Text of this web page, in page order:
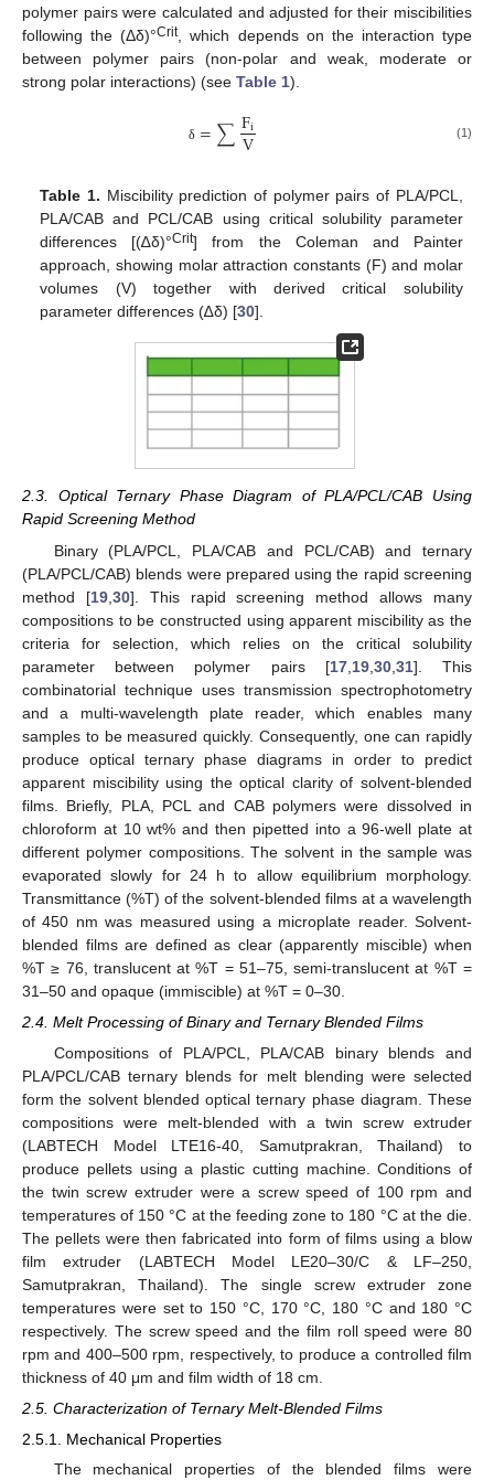
polymer pairs were calculated and adjusted for their miscibilities
following the (Δδ)°Crit, which depends on the interaction type
between polymer pairs (non-polar and weak, moderate or
strong polar interactions) (see Table 1).
δ =∑Fi
V (1)
Table 1. Miscibility prediction of polymer pairs of PLA/PCL,
PLA/CAB and PCL/CAB using critical solubility parameter
differences [(∆δ)°Crit] from the Coleman and Painter
approach, showing molar attraction constants (F) and molar
volumes (V) together with derived critical solubility
parameter differences (∆δ) [30].
2.3. Optical Ternary Phase Diagram of PLA/PCL/CAB Using
Rapid Screening Method
Binary (PLA/PCL, PLA/CAB and PCL/CAB) and ternary
(PLA/PCL/CAB) blends were prepared using the rapid screening
method [19, 30]. This rapid screening method allows many
compositions to be constructed using apparent miscibility as the
criteria for selection, which relies on the critical solubility
parameter between polymer pairs [17, 19, 30, 31]. This
combinatorial technique uses transmission spectrophotometry
and a multi-wavelength plate reader, which enables many
samples to be measured quickly. Consequently, one can rapidly
produce optical ternary phase diagrams in order to predict
apparent miscibility using the optical clarity of solvent-blended
films. Briefly, PLA, PCL and CAB polymers were dissolved in
chloroform at 10 wt% and then pipetted into a 96-well plate at
different polymer compositions. The solvent in the sample was
evaporated slowly for 24 h to allow equilibrium morphology.
Transmittance (%T) of the solvent-blended films at a wavelength
of 450 nm was measured using a microplate reader. Solvent-
blended films are defined as clear (apparently miscible) when
%T ≥ 76, translucent at %T = 51–75, semi-translucent at %T =
31–50 and opaque (immiscible) at %T = 0–30.
2.4. Melt Processing of Binary and Ternary Blended Films
Compositions of PLA/PCL, PLA/CAB binary blends and
PLA/PCL/CAB ternary blends for melt blending were selected
form the solvent blended optical ternary phase diagram. These
compositions were melt-blended with a twin screw extruder
(LABTECH Model LTE16-40, Samutprakran, Thailand) to
produce pellets using a plastic cutting machine. Conditions of
the twin screw extruder were a screw speed of 100 rpm and
temperatures of 150 °C at the feeding zone to 180 °C at the die.
The pellets were then fabricated into form of films using a blow
film extruder (LABTECH Model LE20–30/C & LF–250,
Samutprakran, Thailand). The single screw extruder zone
temperatures were set to 150 °C, 170 °C, 180 °C and 180 °C
respectively. The screw speed and the film roll speed were 80
rpm and 400–500 rpm, respectively, to produce a controlled film
thickness of 40 μm and film width of 18 cm.
2.5. Characterization of Ternary Melt-Blended Films
2.5.1. Mechanical Properties
The mechanical properties of the blended films were